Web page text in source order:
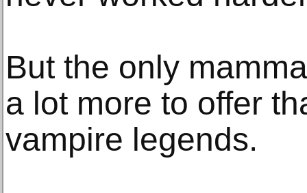
But the only
a lot more to offer
vampire legends.